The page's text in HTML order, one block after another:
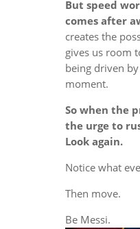
But speed
comes after
creates the
gives us room
being driven
moment.
So when the
the urge to
Look again.
Notice what
Then move.
Be Messi.